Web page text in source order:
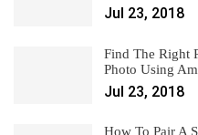
Jul 23, 2018
Find The Right
Photo Using
Jul 23, 2018
How To Pair A